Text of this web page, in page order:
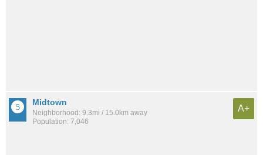
Midtown
Neighborhood: 9.3mi / 15.0km away
Population: 7,046
A+